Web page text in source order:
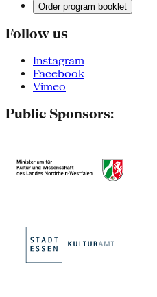
Order program booklet
Follow us
Instagram
Facebook
Vimeo
Public Sponsors: